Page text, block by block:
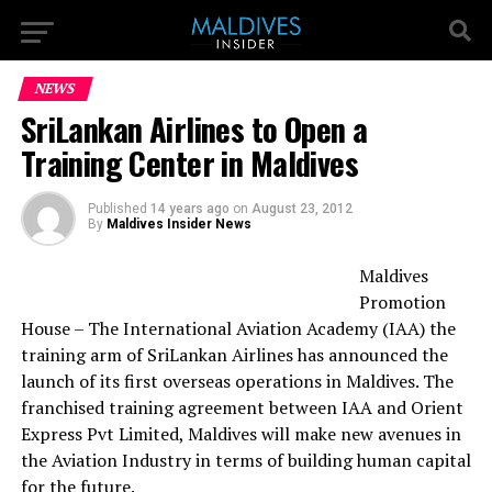
NEWS
SriLankan Airlines to Open a
Training Center in Maldives
Published 14 years ago on August 23, 2012
By Maldives Insider News
Maldives
Promotion
House – The International Aviation Academy (IAA) the
training arm of SriLankan Airlines has announced the
launch of its first overseas operations in Maldives. The
franchised training agreement between IAA and Orient
Express Pvt Limited, Maldives will make new avenues in
the Aviation Industry in terms of building human capital
for the future.